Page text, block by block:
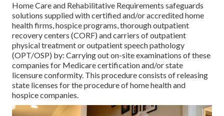
Home Care and Rehabilitative Requirements safeguards
solutions supplied with certified and/or accredited home
health firms, hospice programs, thorough outpatient
recovery centers (CORF) and carriers of outpatient
physical treatment or outpatient speech pathology
(OPT/OSP) by: Carrying out on-site examinations of these
companies for Medicare certification and/or state
licensure conformity. This procedure consists of releasing
state licenses for the procedure of home health and
hospice companies.